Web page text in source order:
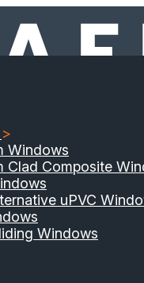
>
Windows
Clad Composite
uPVC
Windows